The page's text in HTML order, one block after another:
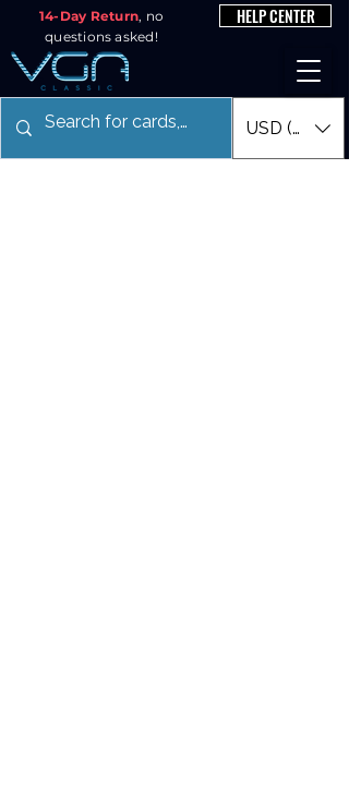
14-Day Return, no
questions asked!
HELP CENTER
USD ($)